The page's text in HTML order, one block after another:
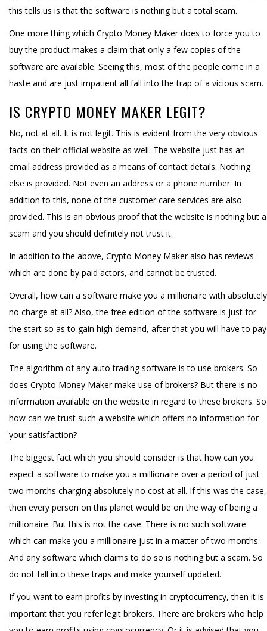
this tells us is that the software is nothing but a total scam.
One more thing which Crypto Money Maker does to force you to
buy the product makes a claim that only a few copies of the
software are available. Seeing this, most of the people come in a
haste and are just impatient all fall into the trap of a vicious scam.
IS CRYPTO MONEY MAKER LEGIT?
No, not at all. It is not legit. This is evident from the very obvious
facts on their official website as well. The website just has an
email address provided as a means of contact details. Nothing
else is provided. Not even an address or a phone number. In
addition to this, none of the customer care services are also
provided. This is an obvious proof that the website is nothing but a
scam and you should definitely not trust it.
In addition to the above, Crypto Money Maker also has reviews
which are done by paid actors, and cannot be trusted.
Overall, how can a software make you a millionaire with absolutely
no charge at all? Also, the free edition of the software is just for
the start so as to gain high demand, after that you will have to pay
for using the software.
The algorithm of any auto trading software is to use brokers. So
does Crypto Money Maker make use of brokers? But there is no
information available on the website in regard to these brokers. So
how can we trust such a website which offers no information for
your satisfaction?
The biggest fact which you should consider is that how can you
expect a software to make you a millionaire over a period of just
two months charging absolutely no cost at all. If this was the case,
then every person on this planet would be on the way of being a
millionaire. But this is not the case. There is no such software
which can make you a millionaire just in a matter of two months.
And any software which claims to do so is nothing but a scam. So
do not fall into these traps and make yourself updated.
If you want to earn profits by investing in cryptocurrency, then it is
important that you refer legit brokers. There are brokers who help